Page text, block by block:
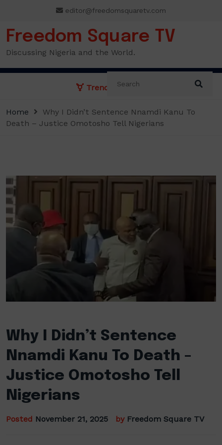
content
editor@freedomsquaretv.com
Freedom Square TV
Discussing Nigeria and the World.
Trending News:
Home
Why I Didn’t Sentence Nnamdi Kanu To
Death – Justice Omotosho Tell Nigerians
Why I Didn’t Sentence
Nnamdi Kanu To Death –
Justice Omotosho Tell
Nigerians
Posted November 21, 2025 by Freedom Square TV